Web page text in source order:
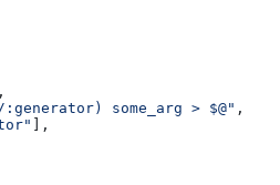
some_arg > $@" ,
],